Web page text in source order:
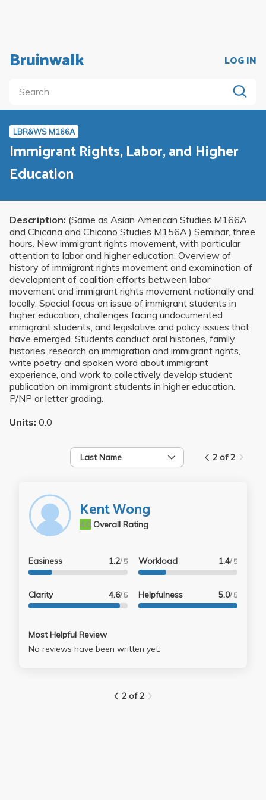
Bruinwalk LOG IN
LBR&WS M166A
Immigrant Rights, Labor, and Higher
Education
Description: (Same as Asian American Studies M166A
and Chicana and Chicano Studies M156A.) Seminar, three
hours. New immigrant rights movement, with particular
attention to labor and higher education. Overview of
history of immigrant rights movement and examination of
development of coalition efforts between labor
movement and immigrant rights movement nationally and
locally. Special focus on issue of immigrant students in
higher education, challenges facing undocumented
immigrant students, and legislative and policy issues that
have emerged. Students conduct oral histories, family
histories, research on immigration and immigrant rights,
write poetry and spoken word about immigrant
experience, and work to collectively develop student
publication on immigrant students in higher education.
P/NP or letter grading.
Units: 0.0
Last Name 2 of 2
Kent Wong
Overall Rating
4.0
Easiness 1.2/ 5
Clarity 4.6/ 5
Workload 1.4/ 5
Helpfulness 5.0/ 5
Most Helpful Review
No reviews have been written yet.
2 of 2